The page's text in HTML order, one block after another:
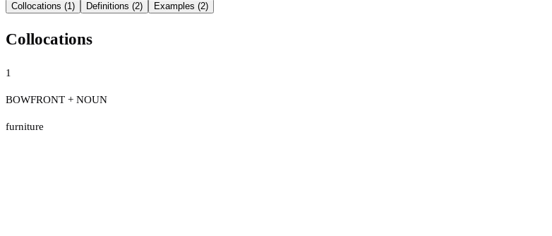
Collocations (1) Definitions (2) Examples (2)
Collocations
1
BOWFRONT + NOUN
furniture